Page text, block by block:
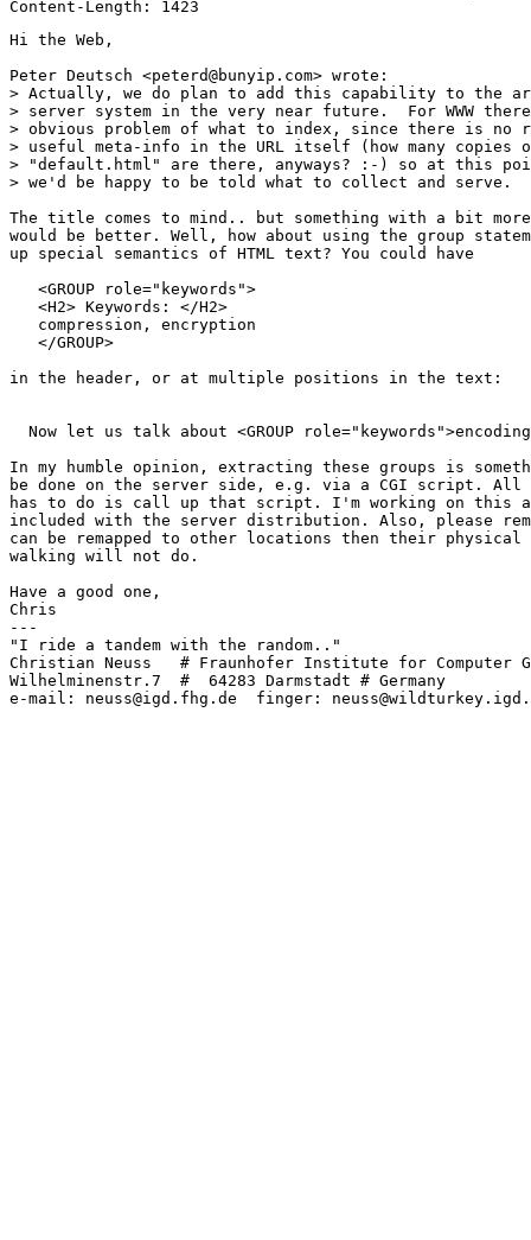
Hi the Web,
Peter Deutsch <peterd@bunyip.com> wrote:
> Actually, we do plan to add this capability to the
> server system in the very near future.  For WWW
> obvious problem of what to index, since there is no
> useful meta-info in the URL itself (how many copies
> "default.html" are there, anyways? :-) so at this
> we'd be happy to be told what to collect and serve.
The title comes to mind.. but something with a bit more
would be better. Well, how about using the group
up special semantics of HTML text? You could have
   <GROUP role="keywords">
   <H2> Keywords: </H2>
   compression, encryption
   </GROUP>
in the header, or at multiple positions in the text:
Now let us talk about <GROUP
In my humble opinion, extracting these groups is
be done on the server side, e.g. via a CGI script. All
has to do is call up that script. I'm working on this
included with the server distribution. Also, please
can be remapped to other locations then their
walking will not do.
Have a good one,
Chris
---
"I ride a tandem with the random.."
Christian Neuss   # Fraunhofer Institute for Computer
Wilhelminenstr.7  #  64283 Darmstadt # Germany
e-mail: neuss@igd.fhg.de  finger: